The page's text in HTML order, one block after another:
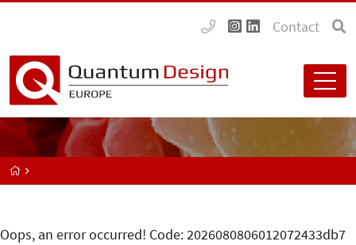
Contact
Oops, an error occurred! Code: 2026080806012072433db7